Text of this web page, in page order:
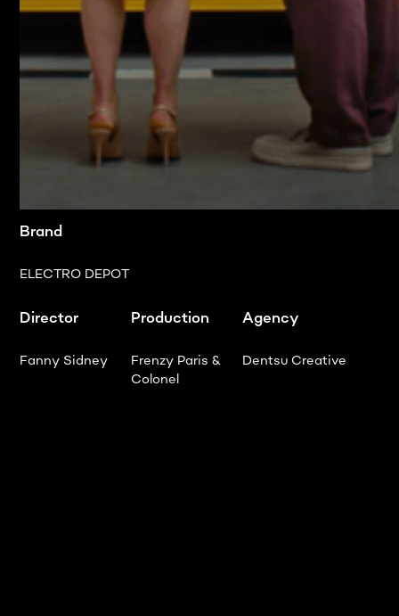
Brand
ELECTRO DEPOT
Director
Fanny Sidney
Production
Frenzy Paris &
Colonel
Agency
Dentsu Creative